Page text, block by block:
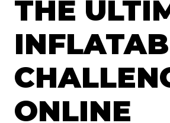
THE
ONLINE